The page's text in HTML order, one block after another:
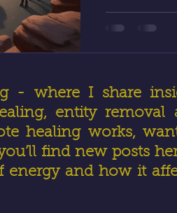
safe,
another day.
- where I share
entity removal
healing works,
find new posts
and how it